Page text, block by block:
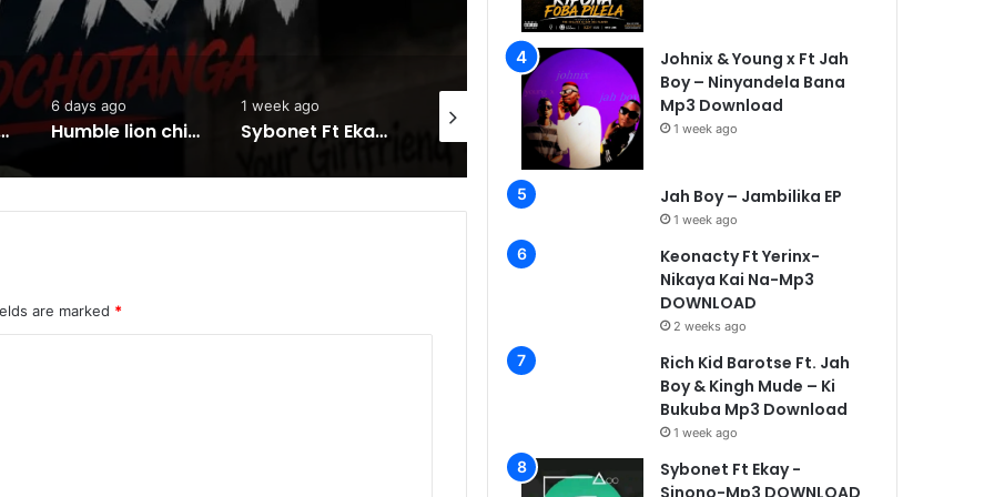
ago
Humble lion chineza ft HH -Ku Kanyonyo-Mp3 DOWNLOAD
1 week ago
Sybonet Ft Ekay -Sinono-Mp3 DOWNLOAD
1 week ago
Nicholas -Single-Mp3 DOWNLOAD
1 week ago
are marked *
Johnix & Young x Ft Jah
Boy – Ninyandela Bana
Mp3 Download
1 week ago
Jah Boy – Jambilika EP
1 week ago
Keonacty Ft Yerinx-
Nikaya Kai Na-Mp3
DOWNLOAD
2 weeks ago
Rich Kid Barotse Ft. Jah
Boy & Kingh Mude – Ki
Bukuba Mp3 Download
1 week ago
Sybonet Ft Ekay -
Sinono-Mp3 DOWNLOAD